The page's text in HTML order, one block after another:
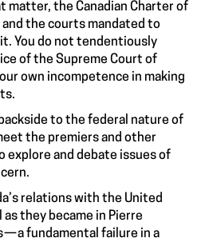
matter, the Canadian Charter of
and the courts mandated to
You do not tendentiously
of the Supreme Court of
own incompetence in making
to the federal nature of
the premiers and other
explore and debate issues of
relations with the United
they became in Pierre
— a fundamental failure in a